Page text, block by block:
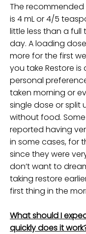
The
is 4 mL or 4/5
little less than a
day. A loading
more for the first
you take Restore
personal
taken morning or
single dose or split
without food.
reported having
in some cases, for
since they were
don’t want to
taking restore
first thing in the
What should I
quickly does it